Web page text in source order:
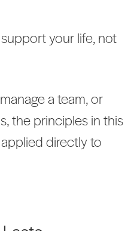
your life, not
a team, or
the principles in this
directly to